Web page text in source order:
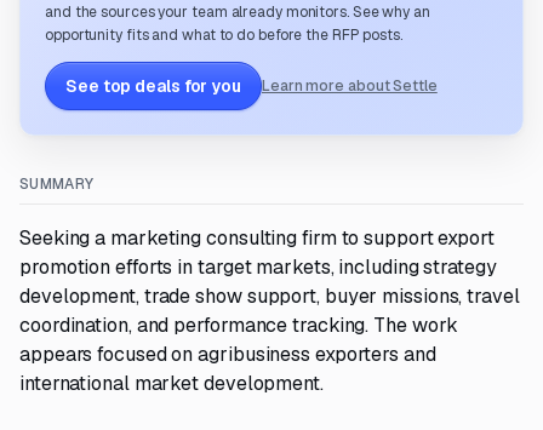
and the sources your team already monitors. See why an
opportunity fits and what to do before the RFP posts.
See top deals for you Learn more about Settle
SUMMARY
Seeking a marketing consulting firm to support export
promotion efforts in target markets, including strategy
development, trade show support, buyer missions, travel
coordination, and performance tracking. The work
appears focused on agribusiness exporters and
international market development.